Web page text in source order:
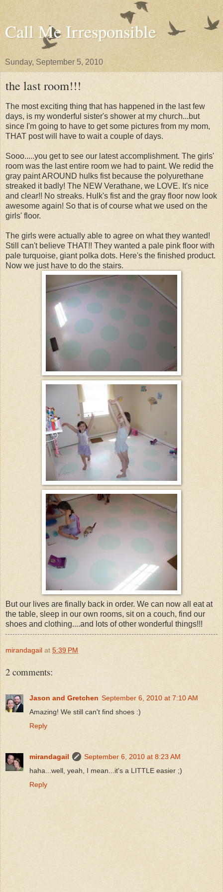
Call Me Irresponsible
Sunday, September 5, 2010
the last room!!!
The most exciting thing that has happened in the last few
days, is my wonderful sister's shower at my church...but
since I'm going to have to get some pictures from my mom,
THAT post will have to wait a couple of days.
Sooo.....you get to see our latest accomplishment. The girls'
room was the last entire room we had to paint. We redid the
gray paint AROUND hulks fist because the polyurethane
streaked it badly! The NEW Verathane, we LOVE. It's nice
and clear!! No streaks. Hulk's fist and the gray floor now look
awesome again! So that is of course what we used on the
girls' floor.
The girls were actually able to agree on what they wanted!
Still can't believe THAT!! They wanted a pale pink floor with
pale turquoise, giant polka dots. Here's the finished product.
Now we just have to do the stairs.
But our lives are finally back in order. We can now all eat at
the table, sleep in our own rooms, sit on a couch, find our
shoes and clothing....and lots of other wonderful things!!!
mirandagail at 5:39 PM
2 comments:
Jason and Gretchen September 6, 2010 at 7:10 AM
Amazing! We still can't find shoes :)
Reply
mirandagail
September 6, 2010 at 8:23 AM
haha...well, yeah, I mean...it's a LITTLE easier ;)
Reply